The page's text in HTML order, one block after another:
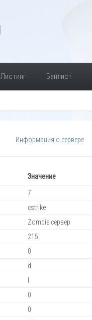
Листинг Банлист
Информация о сервере
Значение
7
cstrike
Zombie сервер
215
0
d
0
0